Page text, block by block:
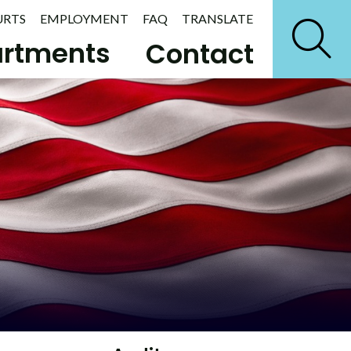
Contact
EMPLOYMENT FAQ TRANSLATE